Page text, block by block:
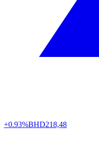
+0.93%BHD218,48